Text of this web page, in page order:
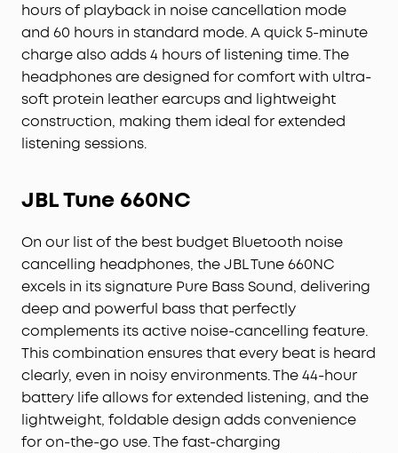
hours of playback in noise cancellation mode
and 60 hours in standard mode. A quick 5-minute
charge also adds 4 hours of listening time. The
headphones are designed for comfort with ultra-
soft protein leather earcups and lightweight
construction, making them ideal for extended
listening sessions.
JBL Tune 660NC
On our list of the best budget Bluetooth noise
cancelling headphones, the JBL Tune 660NC
excels in its signature Pure Bass Sound, delivering
deep and powerful bass that perfectly
complements its active noise-cancelling feature.
This combination ensures that every beat is heard
clearly, even in noisy environments. The 44-hour
battery life allows for extended listening, and the
lightweight, foldable design adds convenience
for on-the-go use. The fast-charging